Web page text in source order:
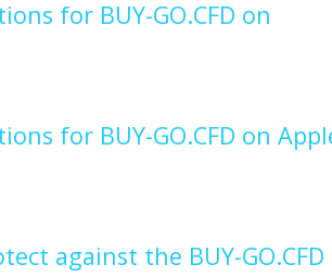
for BUY-GO.CFD on
for BUY-GO.CFD on
against the BUY-GO.CFD